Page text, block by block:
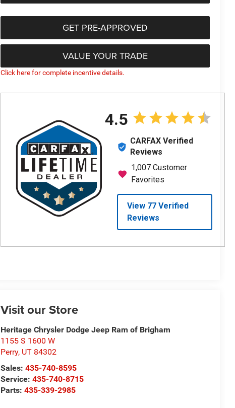
GET PRE-APPROVED
VALUE YOUR TRADE
Click here for complete incentive details.
Visit our Store
Heritage Chrysler Dodge Jeep Ram of Brigham
1155 S 1600 W
Perry, UT 84302
Sales:435-740-8595
Service:435-740-8715
Parts:435-339-2985